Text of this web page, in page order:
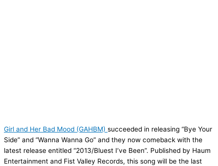
Girl and Her Bad Mood (GAHBM) succeeded in releasing “Bye Your
Side” and “Wanna Wanna Go” and they now comeback with the
latest release entitled “2013/Bluest I’ve Been”. Published by Haum
Entertainment and Fist Valley Records, this song will be the last